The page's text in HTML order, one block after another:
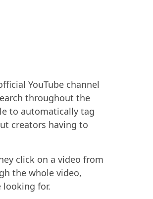
YouTube channel
throughout the
to automatically tag
creators having to
click on a video from
the whole video,
for.